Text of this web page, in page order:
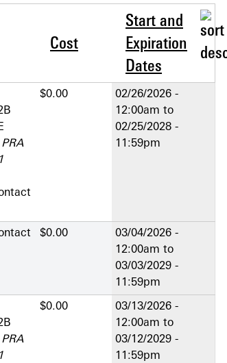
Cost
Start and
Expiration
Dates
$0.00
02/26/2026 -
12:00am to
02/25/2028 -
11:59pm
$0.00
03/04/2026 -
12:00am to
03/03/2029 -
11:59pm
$0.00
03/13/2026 -
12:00am to
03/12/2029 -
11:59pm